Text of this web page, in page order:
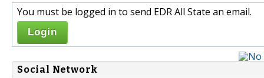
You must be logged in to send EDR All State an email.
Login
Social Network